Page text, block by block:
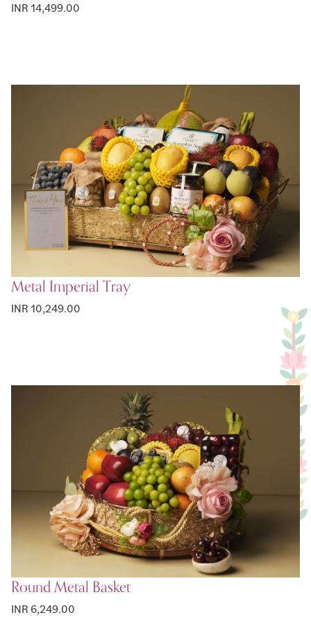
INR 14,499.00
Metal Imperial Tray
INR 10,249.00
Round Metal Basket
INR 6,249.00